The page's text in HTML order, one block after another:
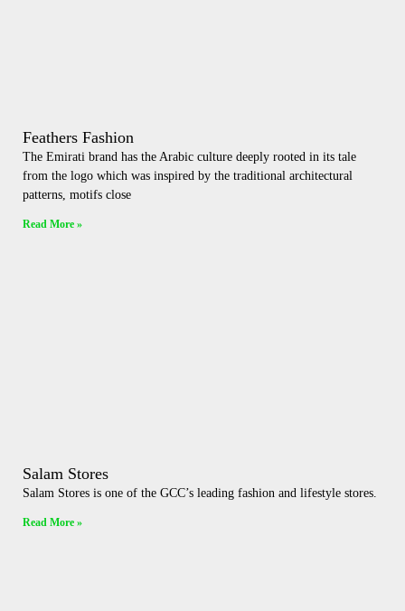
Feathers Fashion
The Emirati brand has the Arabic culture deeply rooted in its tale
from the logo which was inspired by the traditional architectural
patterns, motifs close
Read More »
Salam Stores
Salam Stores is one of the GCC’s leading fashion and lifestyle stores.
Read More »